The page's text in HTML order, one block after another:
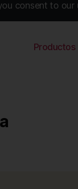
consent to our
Productos